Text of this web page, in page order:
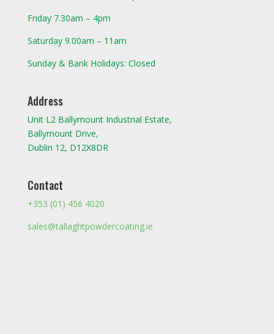
Friday 7.30am – 4pm
Saturday 9.00am – 11am
Sunday & Bank Holidays: Closed
Address
Unit L2 Ballymount Industrial Estate,
Ballymount Drive,
Dublin 12, D12X8DR
Contact
+353 (01) 456 4020
sales@tallaghtpowdercoating.ie